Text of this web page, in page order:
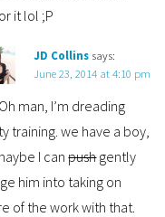
it lol ;P
JD Collins says:
June 23, 2014 at 4:10 pm
man, I’m dreading
training. we have a boy,
I canpushgently
him into taking on
of the work with that.